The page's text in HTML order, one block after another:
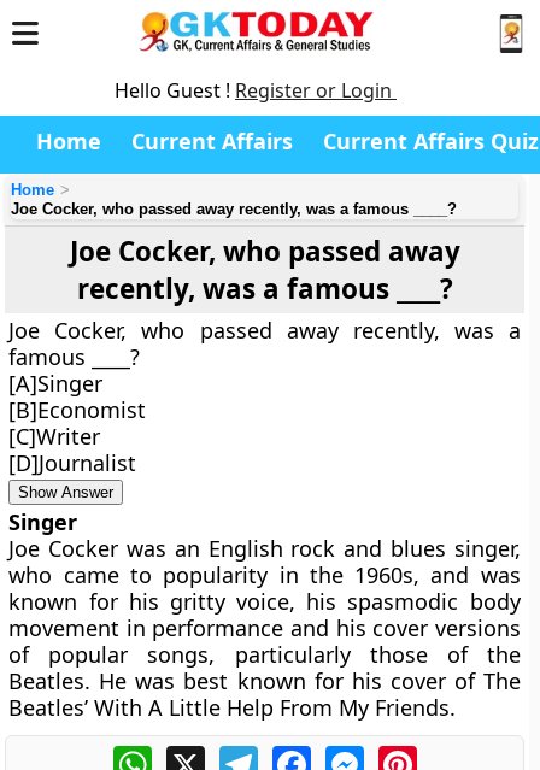
Hello Guest ! Register or Login
Home Current Affairs Current Affairs Quiz
Home
Joe Cocker, who passed away recently, was a famous ____?
Joe Cocker, who passed away
recently, was a famous ____?
Joe Cocker, who passed away recently, was a
famous ____?
[A]Singer
[B]Economist
[C]Writer
[D]Journalist
Show Answer
Singer
Joe Cocker was an English rock and blues singer,
who came to popularity in the 1960s, and was
known for his gritty voice, his spasmodic body
movement in performance and his cover versions
of popular songs, particularly those of the
Beatles. He was best known for his cover of The
Beatles’ With A Little Help From My Friends.
WhatsApp
X TelegramFacebookMessengerPinterest